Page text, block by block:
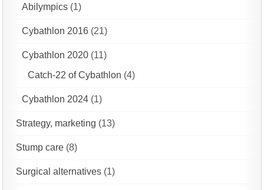
Abilympics (1)
Cybathlon 2016 (21)
Cybathlon 2020 (11)
Catch-22 of Cybathlon (4)
Cybathlon 2024 (1)
Strategy, marketing (13)
Stump care (8)
Surgical alternatives (1)